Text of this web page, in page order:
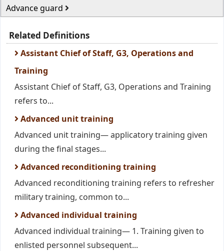
Advance guard
Related Definitions
Assistant Chief of Staff, G3, Operations and
Training
Assistant Chief of Staff, G3, Operations and Training
refers to...
Advanced unit training
Advanced unit training— applicatory training given
during the final stages...
Advanced reconditioning training
Advanced reconditioning training refers to refresher
military training, common to...
Advanced individual training
Advanced individual training— 1. Training given to
enlisted personnel subsequent...